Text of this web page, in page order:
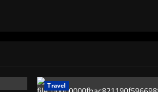
Travel